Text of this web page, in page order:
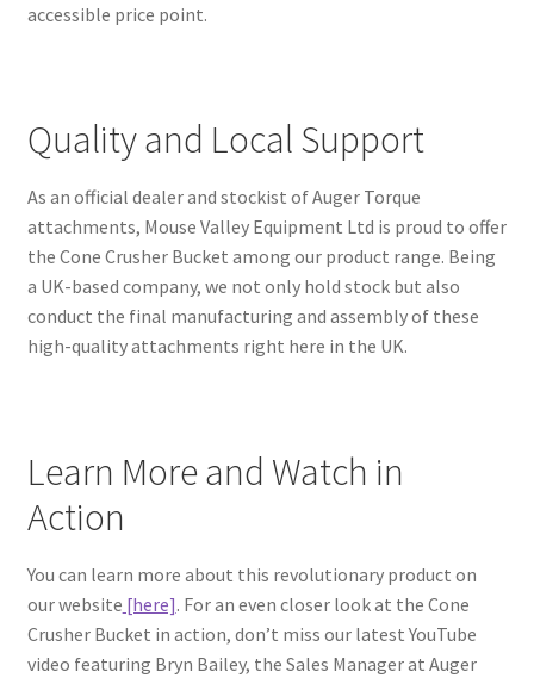
accessible price point.
Quality and Local Support
As an official dealer and stockist of Auger Torque
attachments, Mouse Valley Equipment Ltd is proud to offer
the Cone Crusher Bucket among our product range. Being
a UK-based company, we not only hold stock but also
conduct the final manufacturing and assembly of these
high-quality attachments right here in the UK.
Learn More and Watch in
Action
You can learn more about this revolutionary product on
our website [here]. For an even closer look at the Cone
Crusher Bucket in action, don’t miss our latest YouTube
video featuring Bryn Bailey, the Sales Manager at Auger